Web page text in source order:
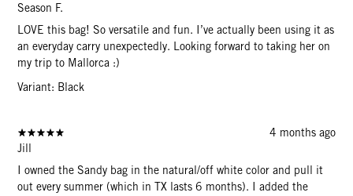
Season F.
LOVE this bag! So versatile and fun. I’ve actually been using it as
an everyday carry unexpectedly. Looking forward to taking her on
my trip to Mallorca :)
Variant: Black
4 months ago
Jill
I owned the Sandy bag in the natural/off white color and pull it
out every summer (which in TX lasts 6 months). I added the